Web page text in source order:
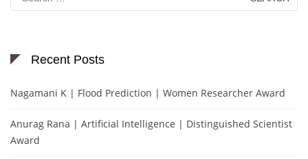
Recent Posts
Nagamani K | Flood Prediction | Women Researcher Award
Anurag Rana | Artificial Intelligence | Distinguished Scientist
Award